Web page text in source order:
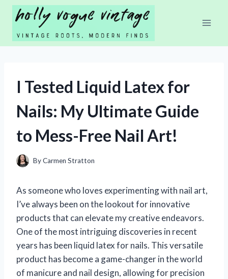
Skip
content
I Tested Liquid Latex for
Nails: My Ultimate Guide
to Mess-Free Nail Art!
ByCarmen Stratton
As someone who loves experimenting with nail art,
I’ve always been on the lookout for innovative
products that can elevate my creative endeavors.
One of the most intriguing discoveries in recent
years has been liquid latex for nails. This versatile
product has become a game-changer in the world
of manicure and nail design, allowing for precision